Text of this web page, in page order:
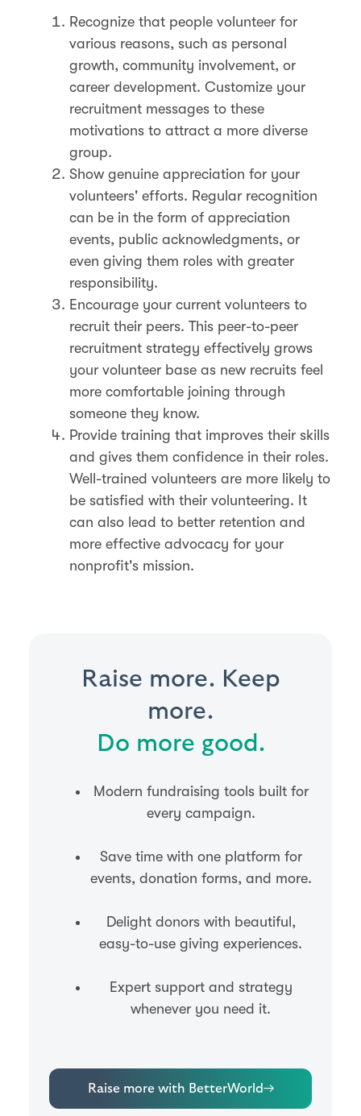
Recognize that people volunteer for
various reasons, such as personal
growth, community involvement, or
career development. Customize your
recruitment messages to these
motivations to attract a more diverse
group​.
Show genuine appreciation for your
volunteers' efforts. Regular recognition
can be in the form of appreciation
events, public acknowledgments, or
even giving them roles with greater
responsibility.
Encourage your current volunteers to
recruit their peers. This peer-to-peer
recruitment strategy effectively grows
your volunteer base as new recruits feel
more comfortable joining through
someone they know.
Provide training that improves their skills
and gives them confidence in their roles.
Well-trained volunteers are more likely to
be satisfied with their volunteering. It
can also lead to better retention and
more effective advocacy for your
nonprofit's mission​.
Raise more. Keep
more.
Do more good.
Modern fundraising tools built for
every campaign.
Save time with one platform for
events, donation forms, and more.
Delight donors with beautiful,
easy-to-use giving experiences.
Expert support and strategy
whenever you need it.
Raise more with BetterWorld→